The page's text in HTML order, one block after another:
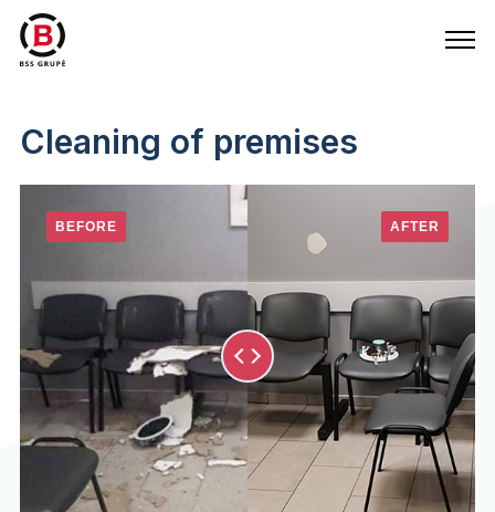
Cleaning of premises